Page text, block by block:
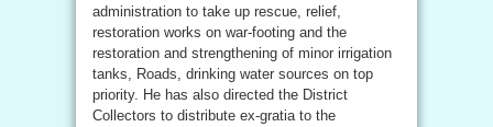
administration to take up rescue, relief,
restoration works on war-footing and the
restoration and strengthening of minor irrigation
tanks, Roads, drinking water sources on top
priority. He has also directed the District
Collectors to distribute ex-gratia to the